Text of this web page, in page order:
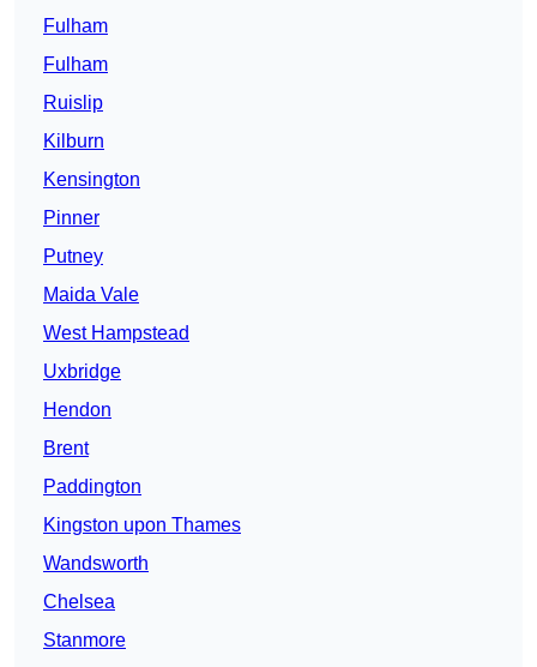
Fulham
Fulham
Ruislip
Kilburn
Kensington
Pinner
Putney
Maida Vale
West Hampstead
Uxbridge
Hendon
Brent
Paddington
Kingston upon Thames
Wandsworth
Chelsea
Stanmore